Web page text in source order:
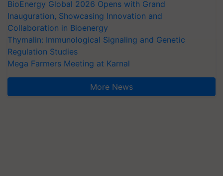
BioEnergy Global 2026 Opens with Grand
Inauguration, Showcasing Innovation and
Collaboration in Bioenergy
Thymalin: Immunological Signaling and Genetic
Regulation Studies
Mega Farmers Meeting at Karnal
More News